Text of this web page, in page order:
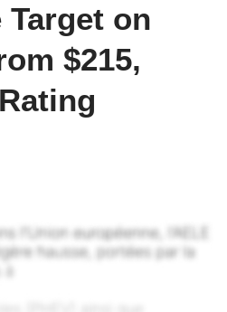
on
$215,